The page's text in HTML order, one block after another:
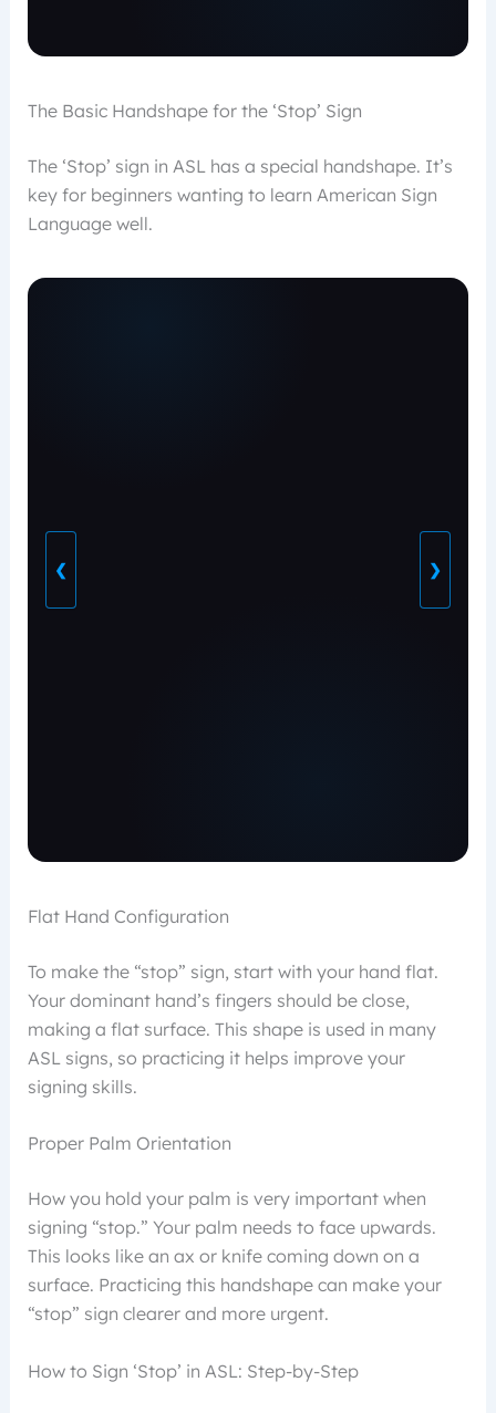
The Basic Handshape for the ‘Stop’ Sign
The ‘Stop’ sign in ASL has a special handshape. It’s
key for beginners wanting to learn American Sign
Language well.
❮ ❯
Flat Hand Configuration
To make the “stop” sign, start with your hand flat.
Your dominant hand’s fingers should be close,
making a flat surface. This shape is used in many
ASL signs, so practicing it helps improve your
signing skills.
Proper Palm Orientation
How you hold your palm is very important when
signing “stop.” Your palm needs to face upwards.
This looks like an ax or knife coming down on a
surface. Practicing this handshape can make your
“stop” sign clearer and more urgent.
How to Sign ‘Stop’ in ASL: Step-by-Step